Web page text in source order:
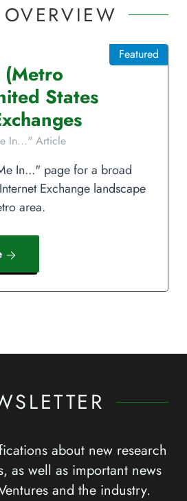
(Metro
States
In..." Article
Featured
In..." page for a broad
Exchange landscape
area.
about new research
as well as important news
and the industry.